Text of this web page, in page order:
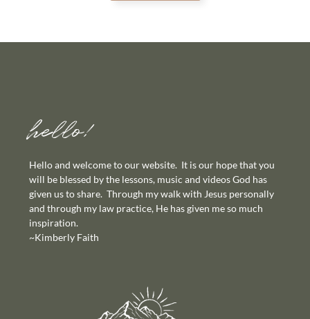
hello!
Hello and welcome to our website. It is our hope that you
will be blessed by the lessons, music and videos God has
given us to share. Through my walk with Jesus personally
and through my law practice, He has given me so much
inspiration.
~Kimberly Faith